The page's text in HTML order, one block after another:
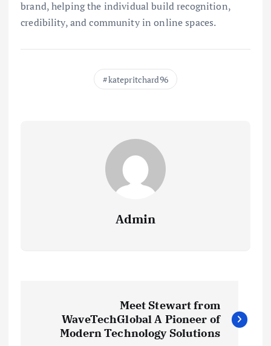
brand, helping the individual build recognition,
credibility, and community in online spaces.
katepritchard96
Admin
Meet Stewart from
WaveTechGlobal A Pioneer of
Modern Technology Solutions